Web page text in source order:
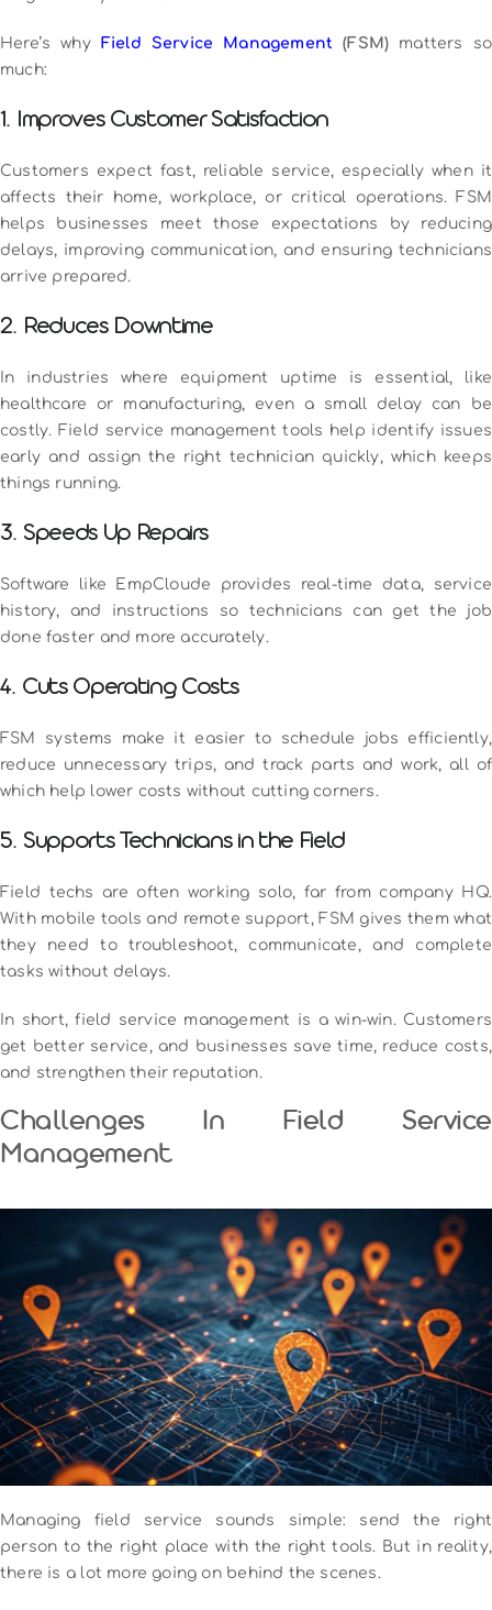
Here’s why Field Service Management (FSM) matters so
much:
1. Improves Customer Satisfaction
Customers expect fast, reliable service, especially when it
affects their home, workplace, or critical operations. FSM
helps businesses meet those expectations by reducing
delays, improving communication, and ensuring technicians
arrive prepared.
2. Reduces Downtime
In industries where equipment uptime is essential, like
healthcare or manufacturing, even a small delay can be
costly. Field service management tools help identify issues
early and assign the right technician quickly, which keeps
things running.
3. Speeds Up Repairs
Software like EmpCloude provides real-time data, service
history, and instructions so technicians can get the job
done faster and more accurately.
4. Cuts Operating Costs
FSM systems make it easier to schedule jobs efficiently,
reduce unnecessary trips, and track parts and work, all of
which help lower costs without cutting corners.
5. Supports Technicians in the Field
Field techs are often working solo, far from company HQ.
With mobile tools and remote support, FSM gives them what
they need to troubleshoot, communicate, and complete
tasks without delays.
In short, field service management is a win-win. Customers
get better service, and businesses save time, reduce costs,
and strengthen their reputation.
Challenges In Field Service
Management
Managing field service sounds simple: send the right
person to the right place with the right tools. But in reality,
there is a lot more going on behind the scenes.